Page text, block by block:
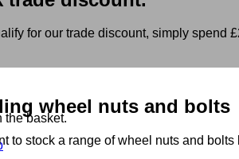
the basket.
for our trade discount, simply spend
wheel nuts and bolts
to stock a range of wheel nuts and